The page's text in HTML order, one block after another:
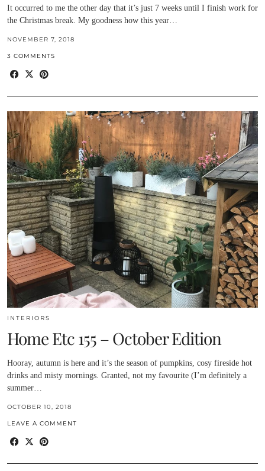
It occurred to me the other day that it’s just 7 weeks until I finish work for
the Christmas break. My goodness how this year…
NOVEMBER 7, 2018
3 COMMENTS
INTERIORS
Home Etc 155 – October Edition
Hooray, autumn is here and it’s the season of pumpkins, cosy fireside hot
drinks and misty mornings. Granted, not my favourite (I’m definitely a
summer…
OCTOBER 10, 2018
LEAVE A COMMENT